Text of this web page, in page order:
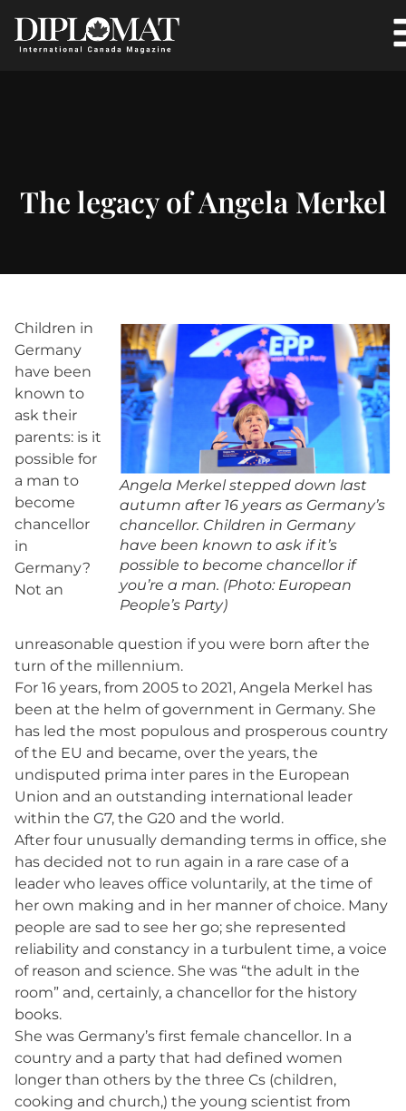
The legacy of Angela Merkel
Angela Merkel stepped down last
autumn after 16 years as Germany’s
chancellor. Children in Germany
have been known to ask if it’s
possible to become chancellor if
you’re a man. (Photo: European
People’s Party)
Children in
Germany
have been
known to
ask their
parents: is it
possible for
a man to
become
chancellor
in
Germany?
Not an
unreasonable question if you were born after the
turn of the millennium.
For 16 years, from 2005 to 2021, Angela Merkel has
been at the helm of government in Germany. She
has led the most populous and prosperous country
of the EU and became, over the years, the
undisputed prima inter pares in the European
Union and an outstanding international leader
within the G7, the G20 and the world.
After four unusually demanding terms in office, she
has decided not to run again in a rare case of a
leader who leaves office voluntarily, at the time of
her own making and in her manner of choice. Many
people are sad to see her go; she represented
reliability and constancy in a turbulent time, a voice
of reason and science. She was “the adult in the
room” and, certainly, a chancellor for the history
books.
She was Germany’s first female chancellor. In a
country and a party that had defined women
longer than others by the three Cs (children,
cooking and church,) the young scientist from